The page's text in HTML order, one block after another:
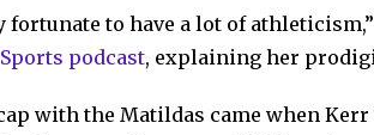
fortunate to have a lot of
Sports podcast, explaining her
with the Matildas came when Kerr